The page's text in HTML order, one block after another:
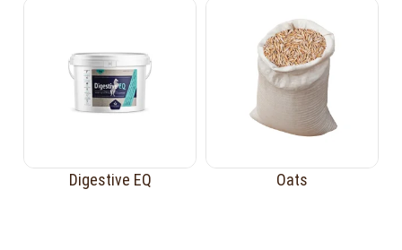
Digestive EQ Oats